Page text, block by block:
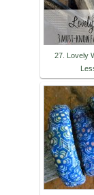
27. Lovely